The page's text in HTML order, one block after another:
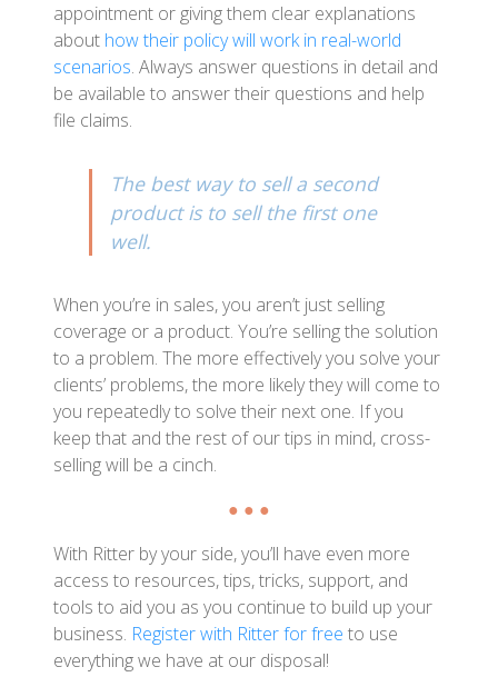
appointment or giving them clear explanations
about how their policy will work in real-world
scenarios. Always answer questions in detail and
be available to answer their questions and help
file claims.
The best way to sell a second
product is to sell the first one
well.
When you’re in sales, you aren’t just selling
coverage or a product. You’re selling the solution
to a problem. The more effectively you solve your
clients’ problems, the more likely they will come to
you repeatedly to solve their next one. If you
keep that and the rest of our tips in mind, cross-
selling will be a cinch.
● ● ●
With Ritter by your side, you’ll have even more
access to resources, tips, tricks, support, and
tools to aid you as you continue to build up your
business. Register with Ritter for free to use
everything we have at our disposal!